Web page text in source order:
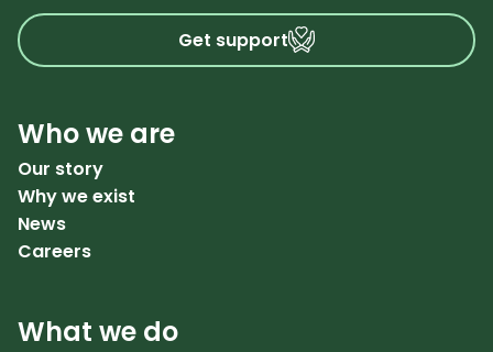
Get support
Who we are
Our story
Why we exist
News
Careers
What we do